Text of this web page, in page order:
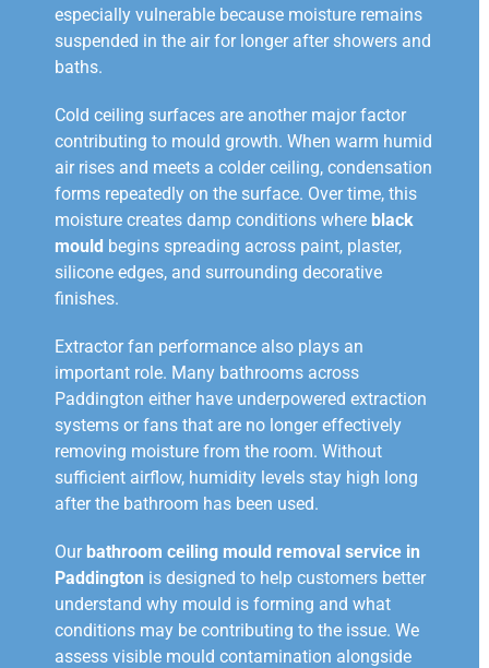
especially vulnerable because moisture remains
suspended in the air for longer after showers and
baths.
Cold ceiling surfaces are another major factor
contributing to mould growth. When warm humid
air rises and meets a colder ceiling, condensation
forms repeatedly on the surface. Over time, this
moisture creates damp conditions where black
mould begins spreading across paint, plaster,
silicone edges, and surrounding decorative
finishes.
Extractor fan performance also plays an
important role. Many bathrooms across
Paddington either have underpowered extraction
systems or fans that are no longer effectively
removing moisture from the room. Without
sufficient airflow, humidity levels stay high long
after the bathroom has been used.
Our bathroom ceiling mould removal service in
Paddington is designed to help customers better
understand why mould is forming and what
conditions may be contributing to the issue. We
assess visible mould contamination alongside